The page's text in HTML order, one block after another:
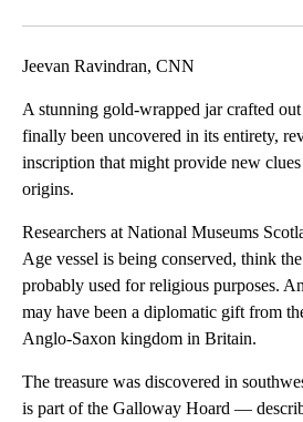
Jeevan Ravindran, CNN
A stunning gold-wrapped jar crafted
finally been uncovered in its entirety,
inscription that might provide new
origins.
Researchers at National Museums
Age vessel is being conserved, think
probably used for religious purposes.
may have been a diplomatic gift from
Anglo-Saxon kingdom in Britain.
The treasure was discovered in
is part of the Galloway Hoard —